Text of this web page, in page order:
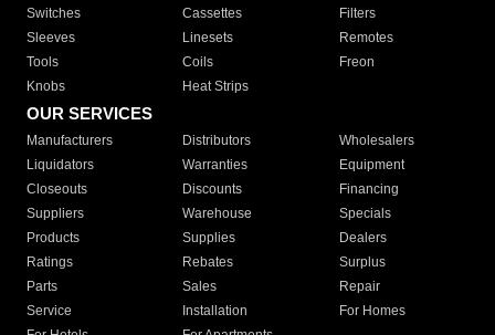
Switches
Cassettes
Filters
Sleeves
Linesets
Remotes
Tools
Coils
Freon
Knobs
Heat Strips
OUR SERVICES
Manufacturers Distributors
Wholesalers
Liquidators
Warranties
Equipment
Closeouts
Discounts
Financing
Suppliers
Warehouse
Specials
Products
Supplies
Dealers
Ratings
Rebates
Surplus
Parts
Sales
Repair
Service
Installation
For Homes